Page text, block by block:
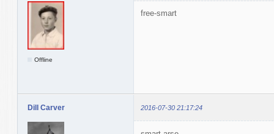
Offline
free-smart
Dill Carver 2016-07-30 21:17:24